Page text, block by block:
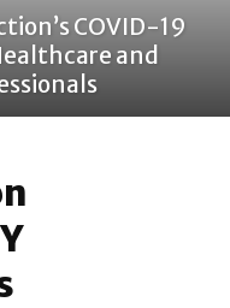
COVID-19
and